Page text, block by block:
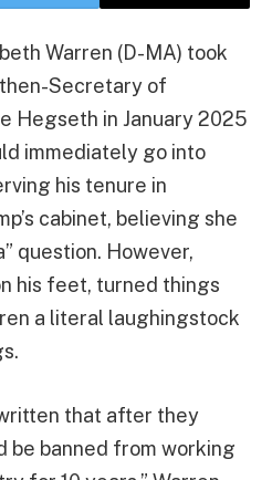
Warren (D-MA) took
Secretary of
Hegseth in January 2025
immediately go into
his tenure in
cabinet, believing she
question. However,
his feet, turned things
a literal laughingstock
that after they
be banned from working